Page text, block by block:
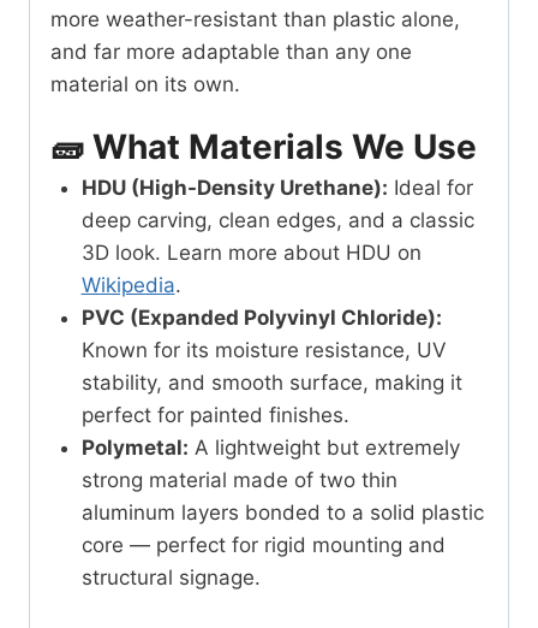
more weather-resistant than plastic alone,
and far more adaptable than any one
material on its own.
🧱 What Materials We Use
HDU (High-Density Urethane): Ideal for
deep carving, clean edges, and a classic
3D look. Learn more about HDU on
Wikipedia.
PVC (Expanded Polyvinyl Chloride):
Known for its moisture resistance, UV
stability, and smooth surface, making it
perfect for painted finishes.
Polymetal: A lightweight but extremely
strong material made of two thin
aluminum layers bonded to a solid plastic
core — perfect for rigid mounting and
structural signage.